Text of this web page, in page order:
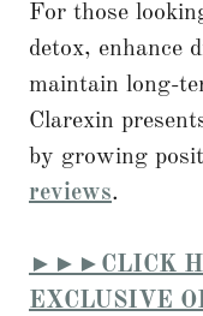
For those
detox, enhance
maintain long-
Clarexin
by growing
reviews.
►►►CLICK
EXCLUSIVE